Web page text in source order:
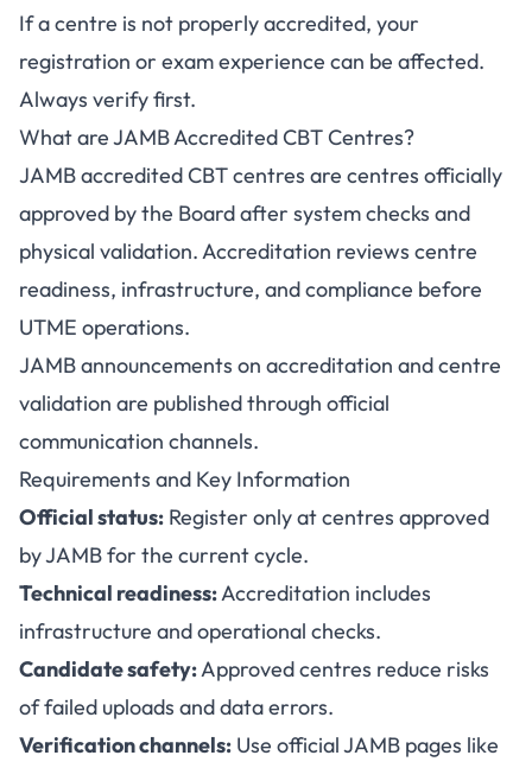
If a centre is not properly accredited, your
registration or exam experience can be affected.
Always verify first.
What are JAMB Accredited CBT Centres?
JAMB accredited CBT centres are centres officially
approved by the Board after system checks and
physical validation. Accreditation reviews centre
readiness, infrastructure, and compliance before
UTME operations.
JAMB announcements on accreditation and centre
validation are published through official
communication channels.
Requirements and Key Information
Official status: Register only at centres approved
by JAMB for the current cycle.
Technical readiness:Accreditation includes
infrastructure and operational checks.
Candidate safety:Approved centres reduce risks
of failed uploads and data errors.
Verification channels: Use official JAMB pages like